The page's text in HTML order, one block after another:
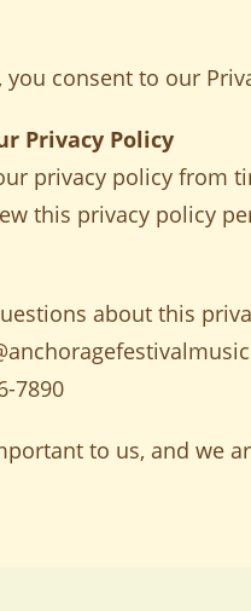
you consent to our
Privacy Policy
privacy policy from
this privacy policy
about this
7890
to us, and we